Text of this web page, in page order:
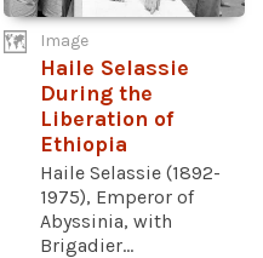
Image
Haile Selassie
During the
Liberation of
Ethiopia
Haile Selassie (1892-
1975), Emperor of
Abyssinia, with
Brigadier...